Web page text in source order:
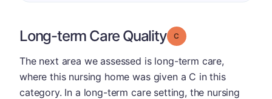
Long-term Care Quality Grade: C
The next area we assessed is long-term care,
where this nursing home was given a C in this
category. In a long-term care setting, the nursing